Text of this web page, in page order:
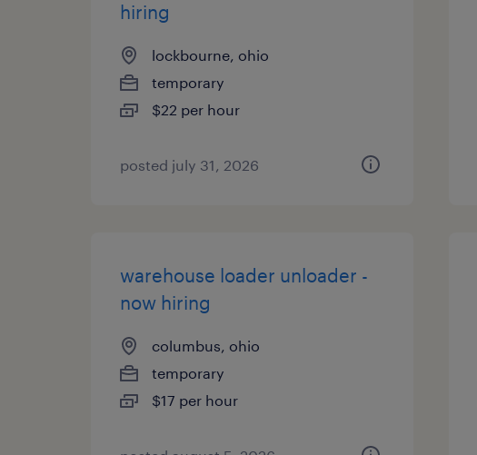
hiring
lockbourne, ohio
temporary
$22 per hour
posted july 31, 2026
warehouse loader unloader -
now hiring
columbus, ohio
temporary
$17 per hour